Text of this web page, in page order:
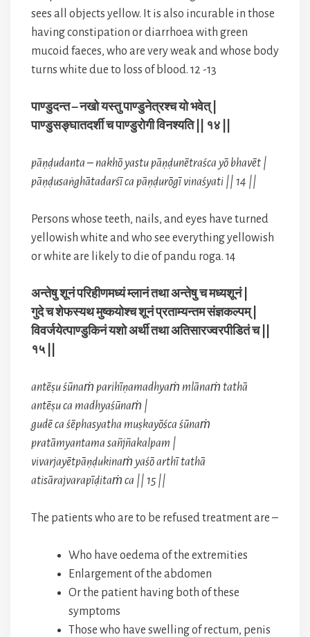
sees all objects yellow. It is also incurable in those
having constipation or diarrhoea with green
mucoid faeces, who are very weak and whose body
turns white due to loss of blood. 12 -13
पाण्डुदन्त – नखो यस्तु पाण्डुनेत्रश्च यो भवेत् |
पाण्डुसङ्घातदर्शी च पाण्डुरोगी विनश्यति || १४ ||
pāṇḍudanta – nakhō yastu pāṇḍunētraśca yō bhavēt |
pāṇḍusaṅghātadarśī ca pāṇḍurōgī vinaśyati || 14 ||
Persons whose teeth, nails, and eyes have turned
yellowish white and who see everything yellowish
or white are likely to die of pandu roga. 14
अन्तेषु शूनं परिहीणमध्यं म्लानं तथा अन्तेषु च मध्यशूनं |
गुदे च शेफस्यथ मुष्कयोश्च शूनं प्रताम्यन्तम संज्ञकल्पम् |
विवर्जयेत्पाण्डुकिनं यशो अर्थी तथा अतिसारज्वरपीडितं च ||
१५ ||
antēṣu śūnaṁ parihīṇamadhyaṁ mlānaṁ tathā
antēṣu ca madhyaśūnaṁ |
gudē ca śēphasyatha muṣkayōśca śūnaṁ
pratāmyantama sañjñakalpam |
vivarjayētpāṇḍukinaṁ yaśō arthī tathā
atisārajvarapīḍitaṁ ca || 15 ||
The patients who are to be refused treatment are –
Who have oedema of the extremities
Enlargement of the abdomen
Or the patient having both of these
symptoms
Those who have swelling of rectum, penis